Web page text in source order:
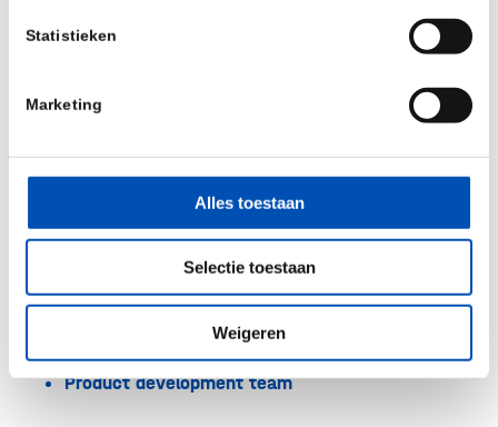
Statistieken
Marketing
Alles toestaan
Selectie toestaan
Weigeren
nonclinical program from the beginning, or
whether you need experienced insight to conduct
a gap analysis for an existing program, the
nonclinical drug development consultants will be
offering their services.
Regulatory expertise
Our team of experienced, former regulators take
ownership of regulatory strategies and translation
to clinical trial design and endpoints.
Product development team